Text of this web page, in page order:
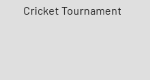
Cricket Tournament